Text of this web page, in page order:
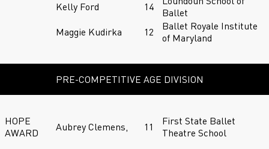
Kelly Ford
14
Ballet
Maggie Kudirka
12
Ballet Royale Institute
of Maryland
PRE-COMPETITIVE AGE DIVISION
HOPE
AWARD
Aubrey Clemens, 11
First State Ballet
Theatre School